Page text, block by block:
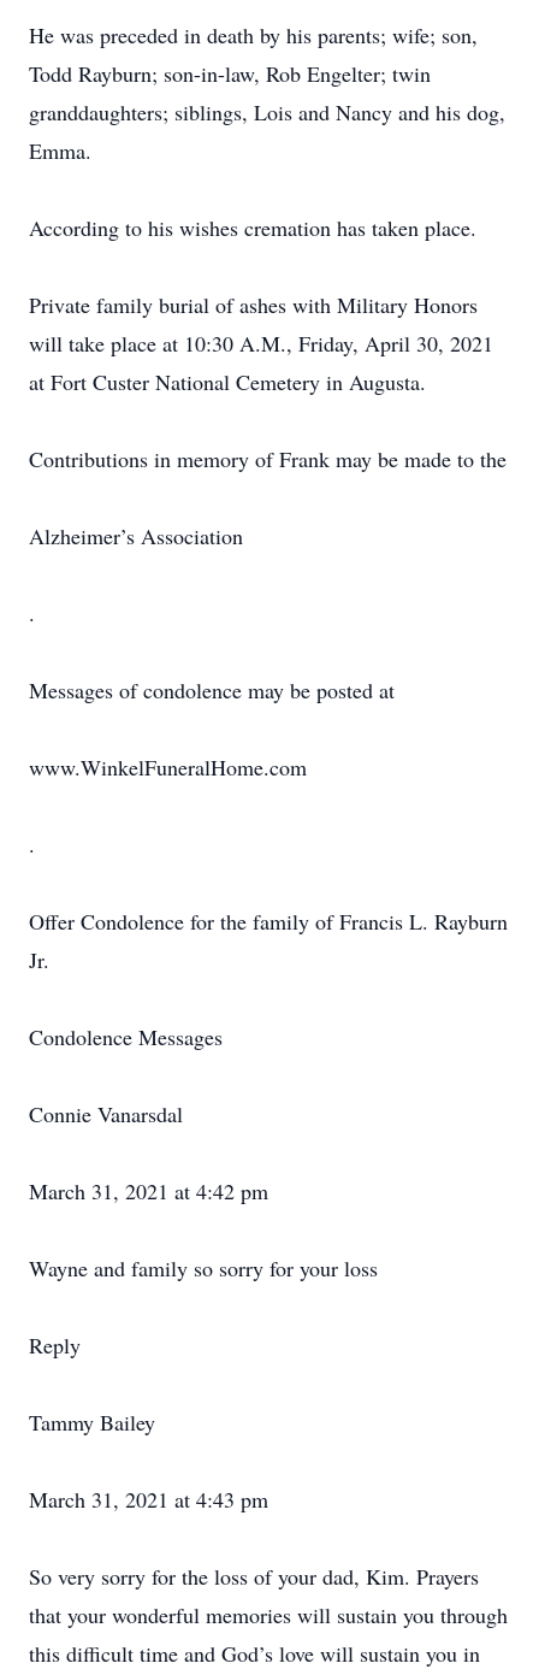
He was preceded in death by his parents; wife; son,
Todd Rayburn; son-in-law, Rob Engelter; twin
granddaughters; siblings, Lois and Nancy and his dog,
Emma.
According to his wishes cremation has taken place.
Private family burial of ashes with Military Honors
will take place at 10:30 A.M., Friday, April 30, 2021
at Fort Custer National Cemetery in Augusta.
Contributions in memory of Frank may be made to the
Alzheimer’s Association
.
Messages of condolence may be posted at
www.WinkelFuneralHome.com
.
Offer Condolence for the family of Francis L. Rayburn
Jr.
Condolence Messages
Connie Vanarsdal
March 31, 2021 at 4:42 pm
Wayne and family so sorry for your loss
Reply
Tammy Bailey
March 31, 2021 at 4:43 pm
So very sorry for the loss of your dad, Kim. Prayers
that your wonderful memories will sustain you through
this difficult time and God’s love will sustain you in